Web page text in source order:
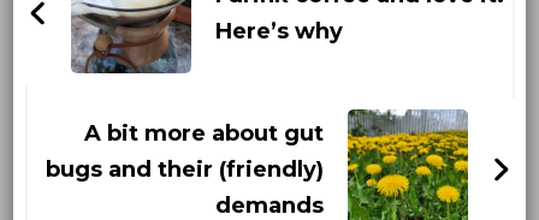
Here’s why
A bit more about gut
bugs and their (friendly)
demands